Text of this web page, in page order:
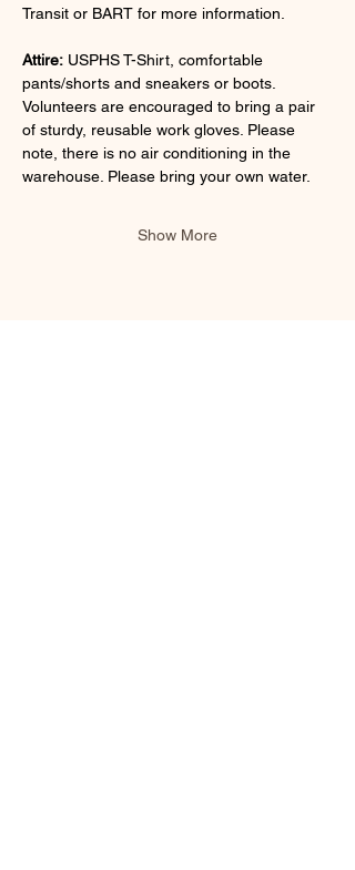
Transit or BART for more information.
Attire: USPHS T-Shirt, comfortable
pants/shorts and sneakers or boots.
Volunteers are encouraged to bring a pair
of sturdy, reusable work gloves. Please
note, there is no air conditioning in the
warehouse. Please bring your own water.
Show More